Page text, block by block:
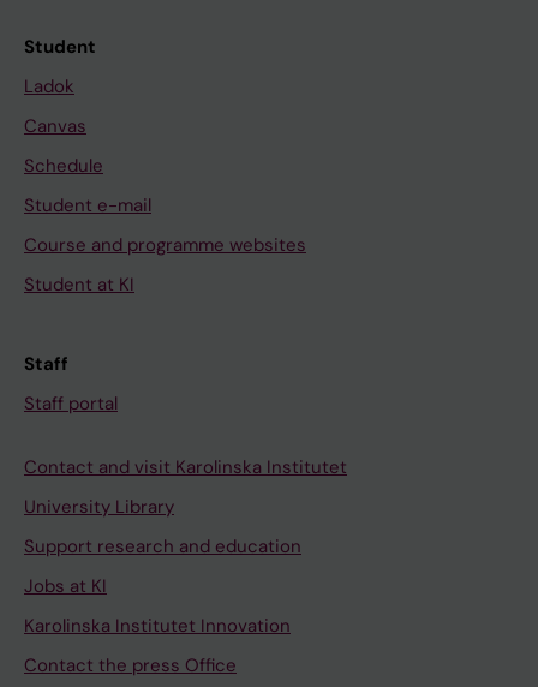
Student
Ladok
Canvas
Schedule
Student e-mail
Course and programme websites
Student at KI
Staff
Staff portal
Contact and visit Karolinska Institutet
University Library
Support research and education
Jobs at KI
Karolinska Institutet Innovation
Contact the press Office